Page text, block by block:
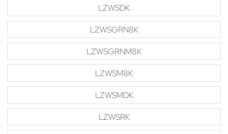
LZWSDK
LZWSGRN8K
LZWSGRNM8K
LZWSM8K
LZWSMDK
LZWSRK